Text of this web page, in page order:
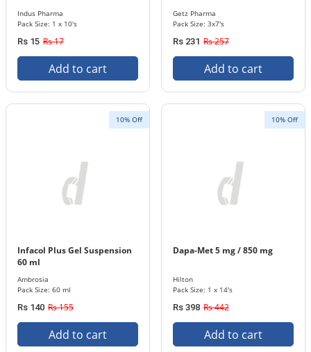
Indus Pharma
Pack Size: 1 x 10's
Rs 15 Rs 17
Add to cart
Getz Pharma
Pack Size: 3x7's
Rs 231 Rs 257
Add to cart
10% Off
Infacol Plus Gel Suspension
60 ml
Ambrosia
Pack Size: 60 ml
Rs 140 Rs 155
Add to cart
10% Off
Dapa-Met 5 mg / 850 mg
Hilton
Pack Size: 1 x 14's
Rs 398 Rs 442
Add to cart